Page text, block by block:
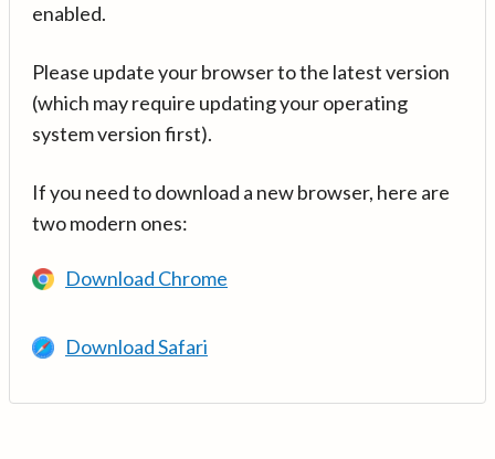
enabled.
Please update your browser to the latest version
(which may require updating your operating
system version first).
If you need to download a new browser, here are
two modern ones:
Download Chrome
Download Safari